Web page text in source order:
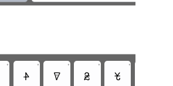
•
𖺃
•
𖺄
•
𖺅
•
𖺆
•